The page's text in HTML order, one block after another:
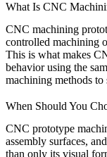
What Is CNC
CNC machining
controlled machining
This is what makes
behavior using the
machining methods
When Should You
CNC prototype
assembly surfaces,
than only its visual